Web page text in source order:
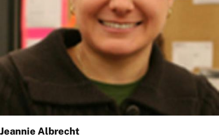
Jeannie Albrecht